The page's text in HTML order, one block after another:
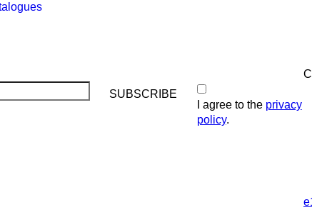
I agree to the privacy
policy.